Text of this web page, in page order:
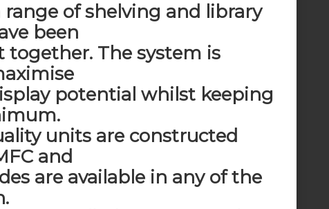
range of shelving and library
been
together. The system is
potential whilst keeping
units are constructed
and
are available in any of the